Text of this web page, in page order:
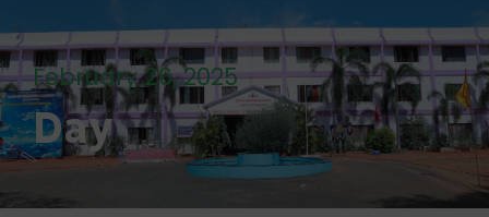
February 26, 2025
Day